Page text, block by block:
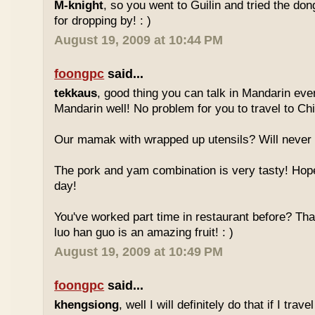
M-knight, so you went to Guilin and tried the
for dropping by! : )
August 19, 2009 at 10:44 PM
foongpc said...
tekkaus, good thing you can talk in Mandarin
Mandarin well! No problem for you to travel to
Our mamak with wrapped up utensils? Will never
The pork and yam combination is very tasty!
day!
You've worked part time in restaurant before?
luo han guo is an amazing fruit! : )
August 19, 2009 at 10:49 PM
foongpc said...
khengsiong, well I will definitely do that if I